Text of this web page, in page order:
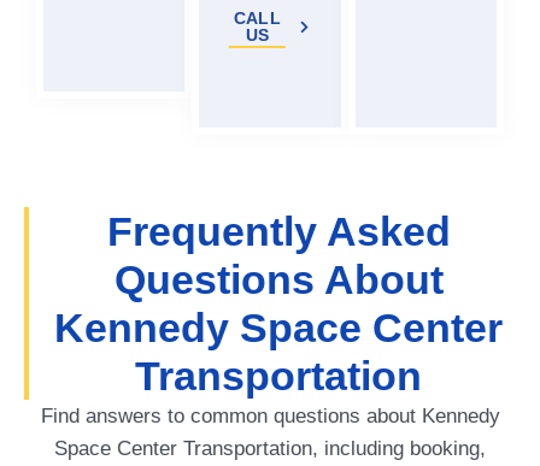
CALL
US
Frequently Asked
Questions About
Kennedy Space Center
Transportation
Find answers to common questions about Kennedy
Space Center Transportation, including booking,